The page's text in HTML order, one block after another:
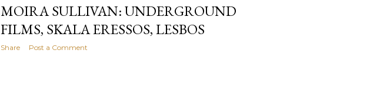
MOIRA SULLIVAN: UNDERGROUND
FILMS, SKALA ERESSOS, LESBOS
Share Post a Comment